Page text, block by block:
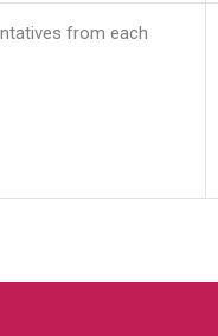
from each